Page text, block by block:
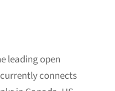
leading open
connects